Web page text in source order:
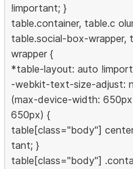
!important; }
table.container, table.c
table.social-box-
wrapper {
*table-layout: auto
-webkit-text-size-adjust:
(max-device-width:
650px) {
table[class="body"]
tant; }
table[class="body"]